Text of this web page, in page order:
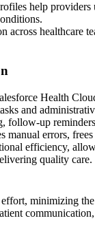
help providers
across healthcare
Health
and
follow-up
manual errors,
efficiency,
quality care.
effort, minimizing